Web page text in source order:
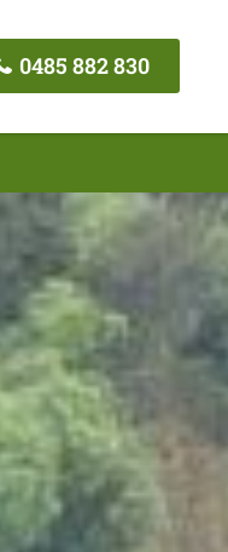
0485 882 830